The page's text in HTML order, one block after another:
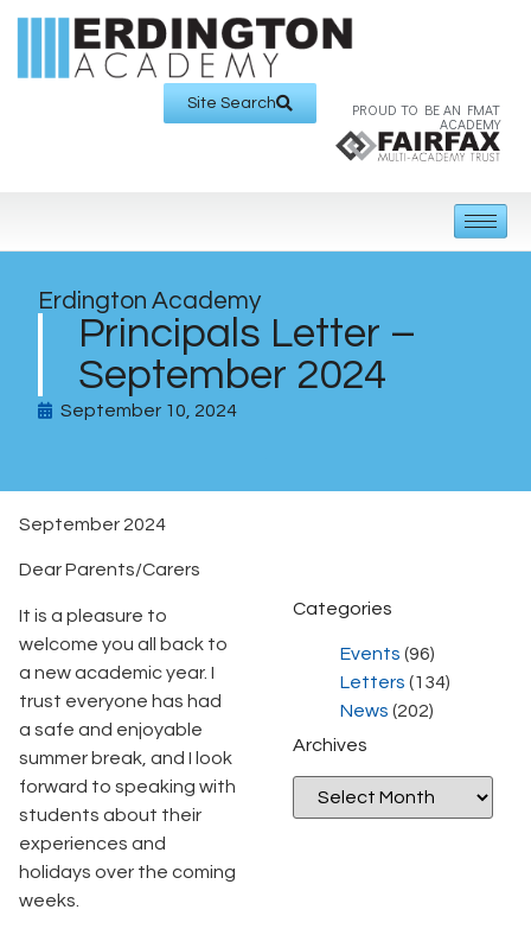
Site Search PROUD TO BE AN FMAT
ACADEMY
Erdington Academy
Principals Letter –
September 2024
September 10, 2024
September 2024
Dear Parents/Carers
It is a pleasure to
welcome you all back to
a new academic year. I
trust everyone has had
a safe and enjoyable
summer break, and I look
forward to speaking with
students about their
experiences and
holidays over the coming
weeks.
Categories
Events (96)
Letters (134)
News (202)
Archives